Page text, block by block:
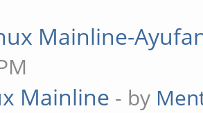
Mainline-
Mainline - by